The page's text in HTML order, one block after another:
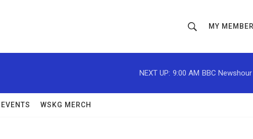
h
o
w
r
MY
NEXT UP: 9:00 AM BBC Newshour
EVENTS WSKG MERCH